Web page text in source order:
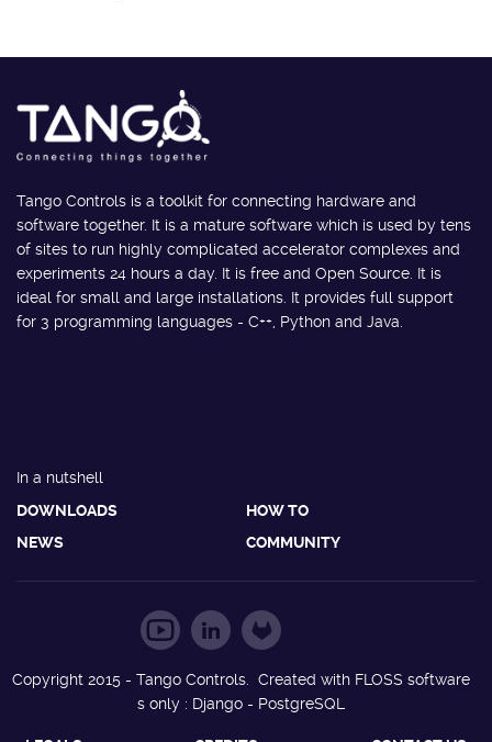
Tango Controls is a toolkit for connecting hardware and
software together. It is a mature software which is used by tens
of sites to run highly complicated accelerator complexes and
experiments 24 hours a day. It is free and Open Source. It is
ideal for small and large installations. It provides full support
for 3 programming languages - C++, Python and Java.
In a nutshell
DOWNLOADS
HOW TO
NEWS
COMMUNITY
Copyright 2015 - Tango Controls. Created with FLOSS software
s only : Django - PostgreSQL